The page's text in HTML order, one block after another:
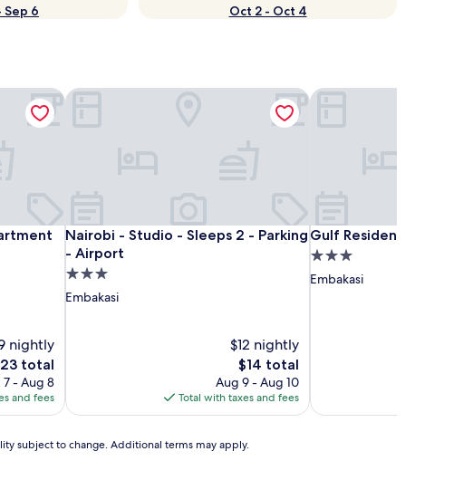
Sep 6
Oct 2 - Oct 4
nightly
total
7 - Aug 8
and fees
Nairobi - Studio - Sleeps 2 - Parking
- Airport
Nairobi - Studio - Sleeps 2 - Parking - Airport
3.0
star
Embakasi
$12 nightly
The
price
is
$14
$14 total
Aug 9 - Aug 10
Total with taxes and fees
Nairobi - Studio - Sleeps 2 - Parking - Airport
Gulf Residency
Gulf Residency
3.0
star
Embakasi
Gulf Residency
subject to change. Additional terms may apply.